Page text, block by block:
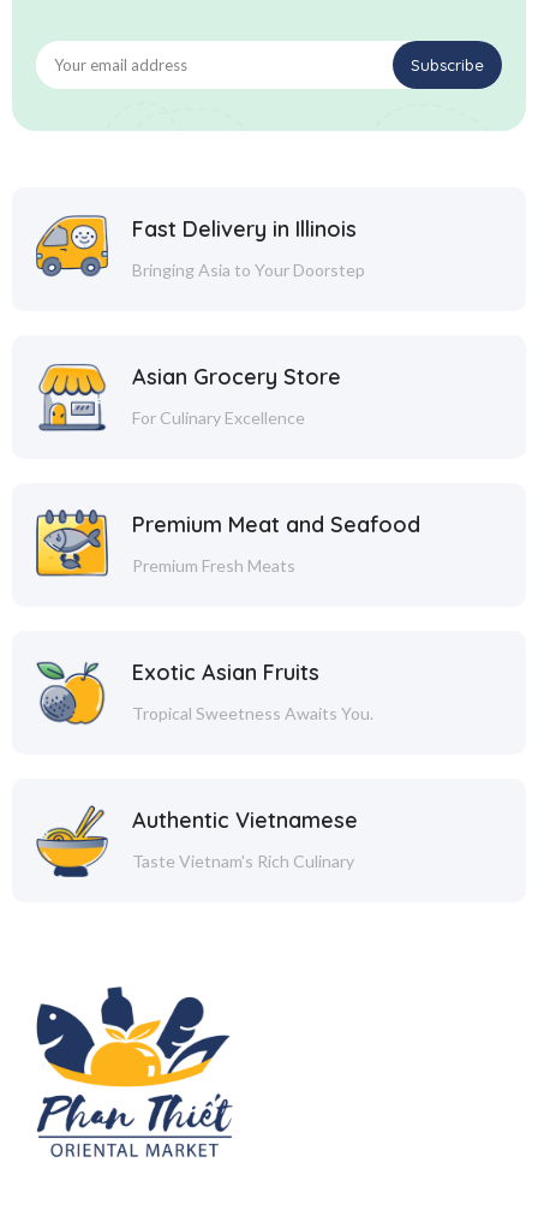
Fast Delivery in Illinois
Bringing Asia to Your Doorstep
Asian Grocery Store
For Culinary Excellence
Premium Meat and Seafood
Premium Fresh Meats
Exotic Asian Fruits
Tropical Sweetness Awaits You.
Authentic Vietnamese
Taste Vietnam's Rich Culinary